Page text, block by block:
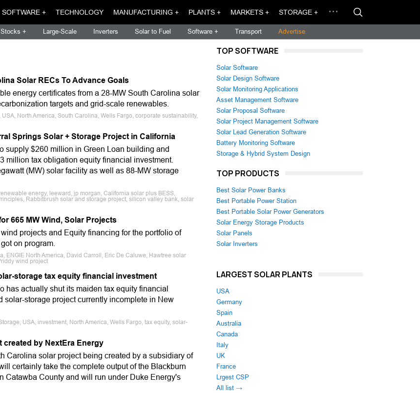
SOFTWARE + TECHNOLOGY MANUFACTURING + PLANTS + MARKETS + STORAGE +
+ Large-Scale Inverters Solar to Fuel Software + Transport Advertise
Solar RECs To Advance Goals
energy certificates from a 28-MW South Carolina solar
targets and grid-scale renewables.
North America, South Carolina, Wells Fargo, corporate sustainability,
Springs Solar + Storage Project in California
supply $260 million in Green Loan building and
million tax obligation equity financial investment.
(MW) solar facility as well as 88-MW storage
energy, leeward, jp morgan, California solar plus BESS,
Rabbitbrush solar and storage project, silicon valley bank, solar
665 MW Wind, Solar Projects
projects and Equity financing for the portfolio of
on program.
ENGIE North America, David Carroll, Eric De Caluwe, Hawtree solar
wind project
storage tax equity financial investment
has actually shut its maiden tax equity financial
solar-storage project currently incomplete in New
USA, investment, North America, Wells Fargo, tax equity, solar-
created by NextEra Energy
Carolina solar project being created by a subsidiary of
certainly take the complete output of the Blackburn
Catawba County and will run under Duke Energy's
TOP SOFTWARE
Solar Software
Solar Design Software
Solar Monitoring Applications
Asset Management Software
Solar Proposal Software
Solar Project Management Software
Solar Lead Generation Software
Battery Monitoring Software
Storage & Hybrid System Design
TOP PRODUCTS
Best Solar Power Banks
Best Portable Power Station
Best Portable Solar Power Generators
Solar Energy Storage Products
Solar Panels
Solar Inverters
LARGEST SOLAR PLANTS
USA
Germany
Spain
Australia
Canada
Italy
UK
France
Lrgest CSP
All list →